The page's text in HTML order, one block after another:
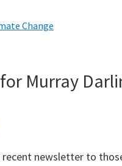
Change
Murray
newsletter to